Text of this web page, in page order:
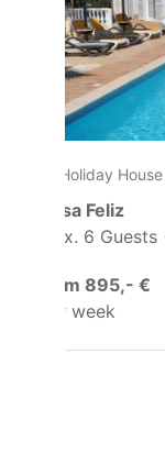
Holiday
Casa Feliz
Max. 6
from 895,- €
per week